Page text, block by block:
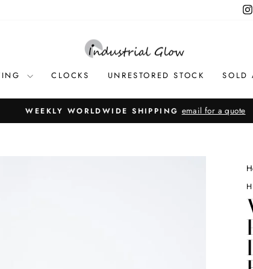
CLOCKS UNRESTORED STOCK SOLD
Pause
WEEKLY WORLDWIDE SHIPPING email for a quote